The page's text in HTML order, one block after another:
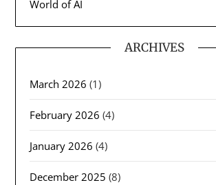
World of AI
ARCHIVES
March 2026 (1)
February 2026 (4)
January 2026 (4)
December 2025 (8)